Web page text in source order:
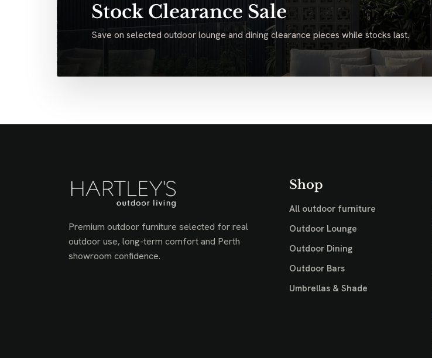
Stock Clearance Sale
Save on selected outdoor lounge and dining clearance pieces while stocks last.
Premium outdoor furniture selected for real
outdoor use, long-term comfort and Perth
showroom confidence.
Shop
All outdoor furniture
Outdoor Lounge
Outdoor Dining
Outdoor Bars
Umbrellas & Shade